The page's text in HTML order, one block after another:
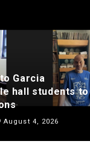
Garcia
hall students to
August 4, 2026